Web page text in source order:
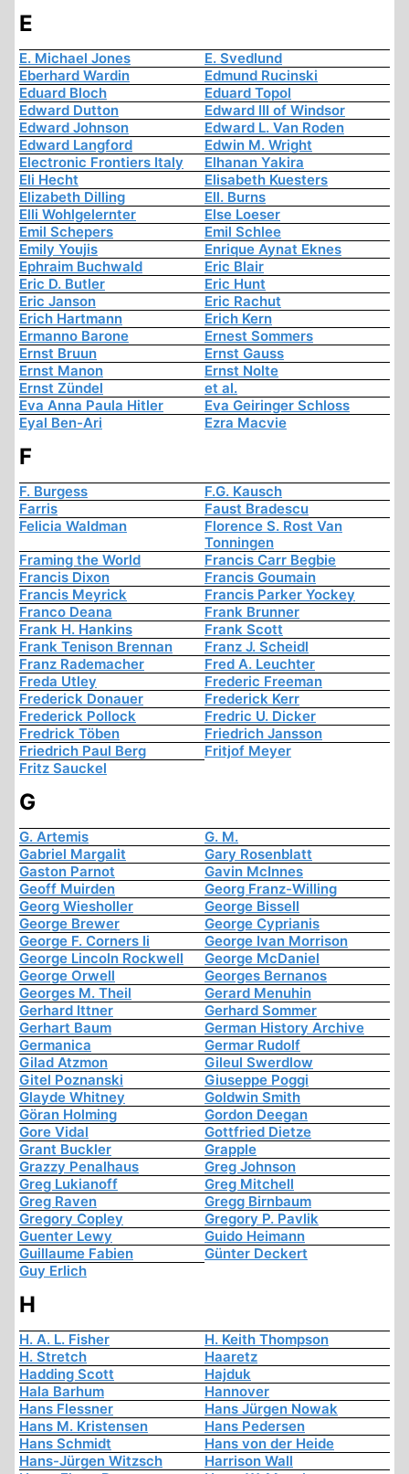
E
E. Michael Jones
E. Svedlund
Eberhard Wardin
Edmund Rucinski
Eduard Bloch
Eduard Topol
Edward Dutton
Edward III of Windsor
Edward Johnson
Edward L. Van Roden
Edward Langford
Edwin M. Wright
Electronic Frontiers Italy
Elhanan Yakira
Eli Hecht
Elisabeth Kuesters
Elizabeth Dilling
Ell. Burns
Elli Wohlgelernter
Else Loeser
Emil Schepers
Emil Schlee
Emily Youjis
Enrique Aynat Eknes
Ephraim Buchwald
Eric Blair
Eric D. Butler
Eric Hunt
Eric Janson
Eric Rachut
Erich Hartmann
Erich Kern
Ermanno Barone
Ernest Sommers
Ernst Bruun
Ernst Gauss
Ernst Manon
Ernst Nolte
Ernst Zündel
et al.
Eva Anna Paula Hitler
Eva Geiringer Schloss
Eyal Ben-Ari
Ezra Macvie
F
F. Burgess
F.G. Kausch
Farris
Faust Bradescu
Felicia Waldman
Florence S. Rost Van
Tonningen
Framing the World
Francis Carr Begbie
Francis Dixon
Francis Goumain
Francis Meyrick
Francis Parker Yockey
Franco Deana
Frank Brunner
Frank H. Hankins
Frank Scott
Frank Tenison Brennan
Franz J. Scheidl
Franz Rademacher
Fred A. Leuchter
Freda Utley
Frederic Freeman
Frederick Donauer
Frederick Kerr
Frederick Pollock
Fredric U. Dicker
Fredrick Töben
Friedrich Jansson
Friedrich Paul Berg
Fritjof Meyer
Fritz Sauckel
G
G. Artemis
G. M.
Gabriel Margalit
Gary Rosenblatt
Gaston Parnot
Gavin McInnes
Geoff Muirden
Georg Franz-Willing
Georg Wiesholler
George Bissell
George Brewer
George Cyprianis
George F. Corners Ii
George Ivan Morrison
George Lincoln Rockwell
George McDaniel
George Orwell
Georges Bernanos
Georges M. Theil
Gerard Menuhin
Gerhard Ittner
Gerhard Sommer
Gerhart Baum
German History Archive
Germanica
Germar Rudolf
Gilad Atzmon
Gileul Swerdlow
Gitel Poznanski
Giuseppe Poggi
Glayde Whitney
Goldwin Smith
Göran Holming
Gordon Deegan
Gore Vidal
Gottfried Dietze
Grant Buckler
Grapple
Grazzy Penalhaus
Greg Johnson
Greg Lukianoff
Greg Mitchell
Greg Raven
Gregg Birnbaum
Gregory Copley
Gregory P. Pavlik
Guenter Lewy
Guido Heimann
Guillaume Fabien
Günter Deckert
Guy Erlich
H
H. A. L. Fisher
H. Keith Thompson
H. Stretch
Haaretz
Hadding Scott
Hajduk
Hala Barhum
Hannover
Hans Flessner
Hans Jürgen Nowak
Hans M. Kristensen
Hans Pedersen
Hans Schmidt
Hans von der Heide
Hans-Jürgen Witzsch
Harrison Wall